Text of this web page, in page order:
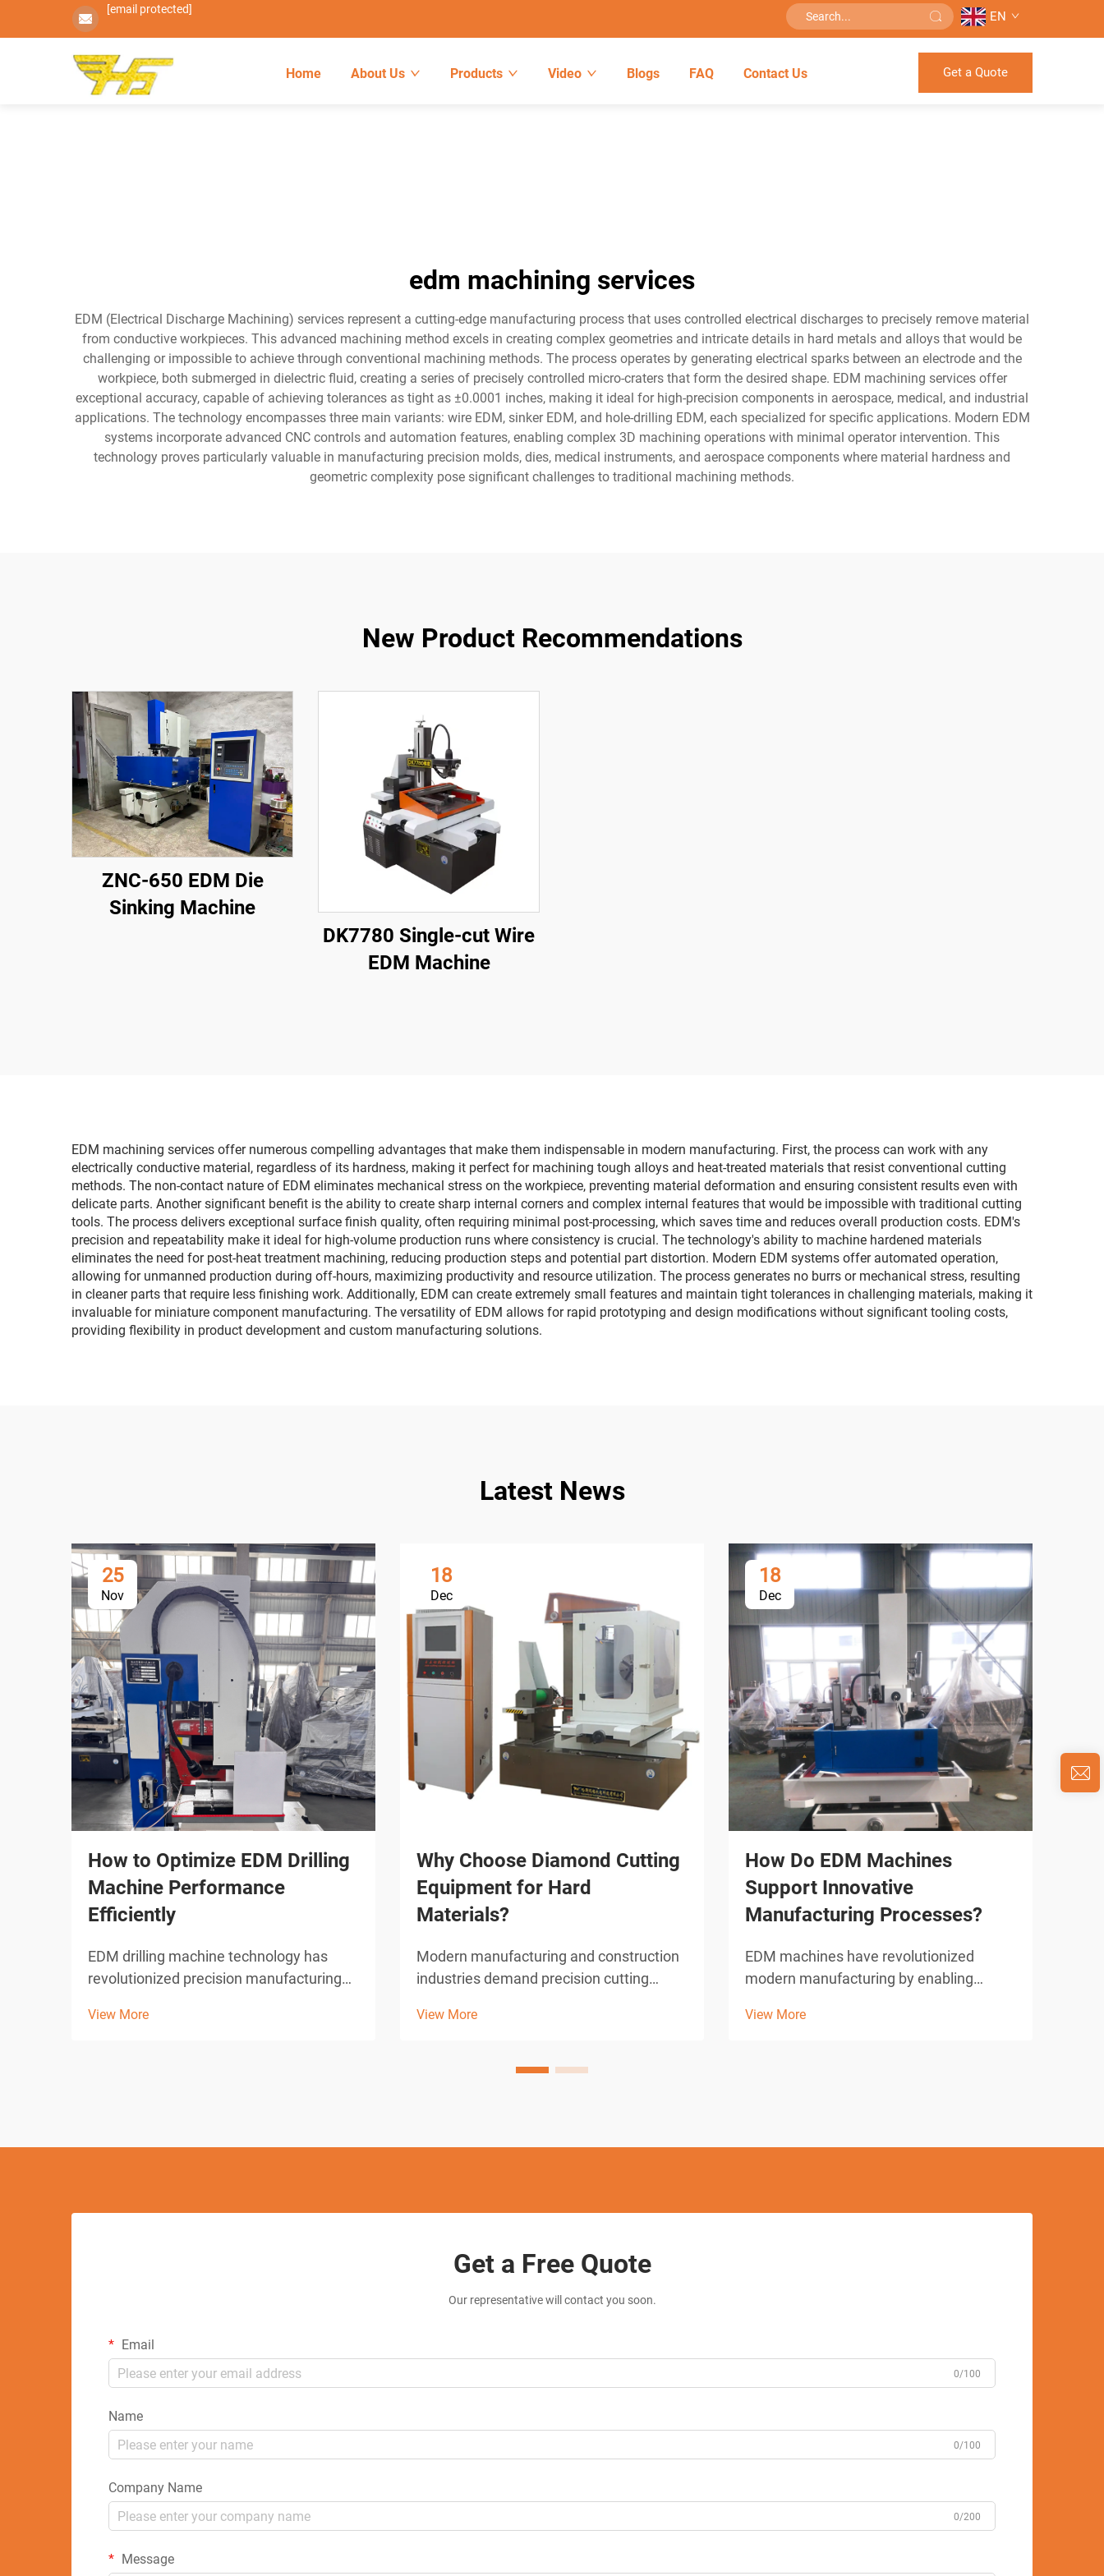
[email protected] EN
Home About Us Products Video Blogs FAQ Contact Us Get a Quote
edm machining services
EDM (Electrical Discharge Machining) services represent a cutting-edge manufacturing process that uses controlled electrical discharges to precisely remove material
from conductive workpieces. This advanced machining method excels in creating complex geometries and intricate details in hard metals and alloys that would be
challenging or impossible to achieve through conventional machining methods. The process operates by generating electrical sparks between an electrode and the
workpiece, both submerged in dielectric fluid, creating a series of precisely controlled micro-craters that form the desired shape. EDM machining services offer
exceptional accuracy, capable of achieving tolerances as tight as ±0.0001 inches, making it ideal for high-precision components in aerospace, medical, and industrial
applications. The technology encompasses three main variants: wire EDM, sinker EDM, and hole-drilling EDM, each specialized for specific applications. Modern EDM
systems incorporate advanced CNC controls and automation features, enabling complex 3D machining operations with minimal operator intervention. This
technology proves particularly valuable in manufacturing precision molds, dies, medical instruments, and aerospace components where material hardness and
geometric complexity pose significant challenges to traditional machining methods.
New Product Recommendations
ZNC-650 EDM Die
Sinking Machine
DK7780 Single-cut Wire
EDM Machine
EDM machining services offer numerous compelling advantages that make them indispensable in modern manufacturing. First, the process can work with any
electrically conductive material, regardless of its hardness, making it perfect for machining tough alloys and heat-treated materials that resist conventional cutting
methods. The non-contact nature of EDM eliminates mechanical stress on the workpiece, preventing material deformation and ensuring consistent results even with
delicate parts. Another significant benefit is the ability to create sharp internal corners and complex internal features that would be impossible with traditional cutting
tools. The process delivers exceptional surface finish quality, often requiring minimal post-processing, which saves time and reduces overall production costs. EDM's
precision and repeatability make it ideal for high-volume production runs where consistency is crucial. The technology's ability to machine hardened materials
eliminates the need for post-heat treatment machining, reducing production steps and potential part distortion. Modern EDM systems offer automated operation,
allowing for unmanned production during off-hours, maximizing productivity and resource utilization. The process generates no burrs or mechanical stress, resulting
in cleaner parts that require less finishing work. Additionally, EDM can create extremely small features and maintain tight tolerances in challenging materials, making it
invaluable for miniature component manufacturing. The versatility of EDM allows for rapid prototyping and design modifications without significant tooling costs,
providing flexibility in product development and custom manufacturing solutions.
Latest News
25
Nov
How to Optimize EDM Drilling
Machine Performance
Efficiently
EDM drilling machine technology has
revolutionized precision manufacturing
drilling capabilities. These sophisticated
View More
18
Dec
Why Choose Diamond Cutting
Equipment for Hard
Materials?
Modern manufacturing and construction
industries demand precision cutting
toughest materials known to engineering.
advanced ceramics and hardened
View More
18
Dec
How Do EDM Machines
Support Innovative
Manufacturing Processes?
EDM machines have revolutionized
modern manufacturing by enabling
geometries that would be impossible
View More
Get a Free Quote
Our representative will contact you soon.
Email
0/100
Name
0/100
Company Name
0/200
Message